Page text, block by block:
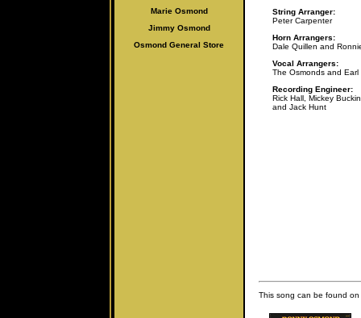
Marie Osmond
Jimmy Osmond
Osmond General Store
String Arranger:
Peter Carpenter
Horn Arrangers:
Dale Quillen and
Vocal Arrangers:
The Osmonds and Earl
Recording Engineer:
Rick Hall, Mickey
and Jack Hunt
This song can be found